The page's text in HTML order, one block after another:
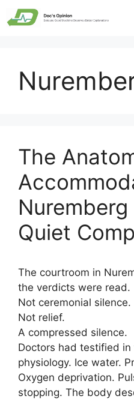
Skip
to
The
Quiet
The courtroom in
the verdicts were read.
Not ceremonial silence.
Not relief.
A compressed silence.
Doctors had testified
physiology. Ice water.
Oxygen deprivation.
stopping. The body